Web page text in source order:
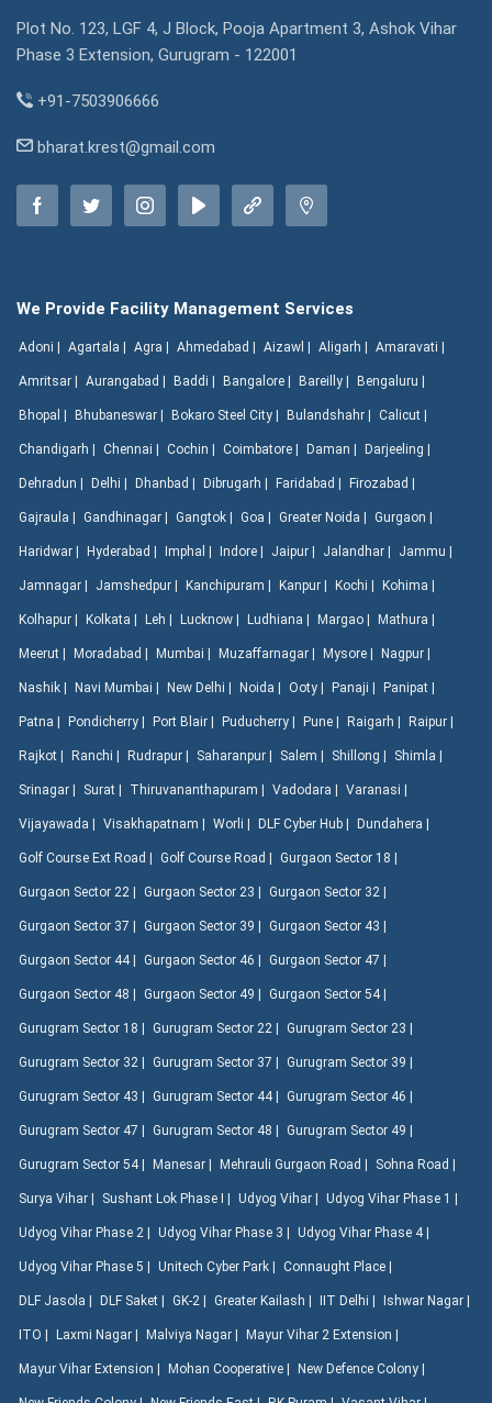
Plot No. 123, LGF 4, J Block, Pooja Apartment 3, Ashok Vihar
Phase 3 Extension, Gurugram - 122001
+91-7503906666
bharat.krest@gmail.com
We Provide Facility Management Services
Adoni | Agartala | Agra | Ahmedabad | Aizawl | Aligarh | Amaravati |
Amritsar | Aurangabad | Baddi | Bangalore | Bareilly | Bengaluru |
Bhopal | Bhubaneswar | Bokaro Steel City | Bulandshahr | Calicut |
Chandigarh | Chennai | Cochin | Coimbatore | Daman | Darjeeling |
Dehradun | Delhi | Dhanbad | Dibrugarh | Faridabad | Firozabad |
Gajraula | Gandhinagar | Gangtok | Goa | Greater Noida | Gurgaon |
Haridwar | Hyderabad | Imphal | Indore | Jaipur | Jalandhar | Jammu |
Jamnagar | Jamshedpur | Kanchipuram | Kanpur | Kochi | Kohima |
Kolhapur | Kolkata | Leh | Lucknow | Ludhiana | Margao | Mathura |
Meerut | Moradabad | Mumbai | Muzaffarnagar | Mysore | Nagpur |
Nashik | Navi Mumbai | New Delhi | Noida | Ooty | Panaji | Panipat |
Patna | Pondicherry | Port Blair | Puducherry | Pune | Raigarh | Raipur |
Rajkot | Ranchi | Rudrapur | Saharanpur | Salem | Shillong | Shimla |
Srinagar | Surat | Thiruvananthapuram | Vadodara | Varanasi |
Vijayawada | Visakhapatnam | Worli | DLF Cyber Hub | Dundahera |
Golf Course Ext Road | Golf Course Road | Gurgaon Sector 18 |
Gurgaon Sector 22 | Gurgaon Sector 23 | Gurgaon Sector 32 |
Gurgaon Sector 37 | Gurgaon Sector 39 | Gurgaon Sector 43 |
Gurgaon Sector 44 | Gurgaon Sector 46 | Gurgaon Sector 47 |
Gurgaon Sector 48 | Gurgaon Sector 49 | Gurgaon Sector 54 |
Gurugram Sector 18 | Gurugram Sector 22 | Gurugram Sector 23 |
Gurugram Sector 32 | Gurugram Sector 37 | Gurugram Sector 39 |
Gurugram Sector 43 | Gurugram Sector 44 | Gurugram Sector 46 |
Gurugram Sector 47 | Gurugram Sector 48 | Gurugram Sector 49 |
Gurugram Sector 54 | Manesar | Mehrauli Gurgaon Road | Sohna Road |
Surya Vihar | Sushant Lok Phase I | Udyog Vihar | Udyog Vihar Phase 1 |
Udyog Vihar Phase 2 | Udyog Vihar Phase 3 | Udyog Vihar Phase 4 |
Udyog Vihar Phase 5 | Unitech Cyber Park | Connaught Place |
DLF Jasola | DLF Saket | GK-2 | Greater Kailash | IIT Delhi | Ishwar Nagar |
ITO | Laxmi Nagar | Malviya Nagar | Mayur Vihar 2 Extension |
Mayur Vihar Extension | Mohan Cooperative | New Defence Colony |